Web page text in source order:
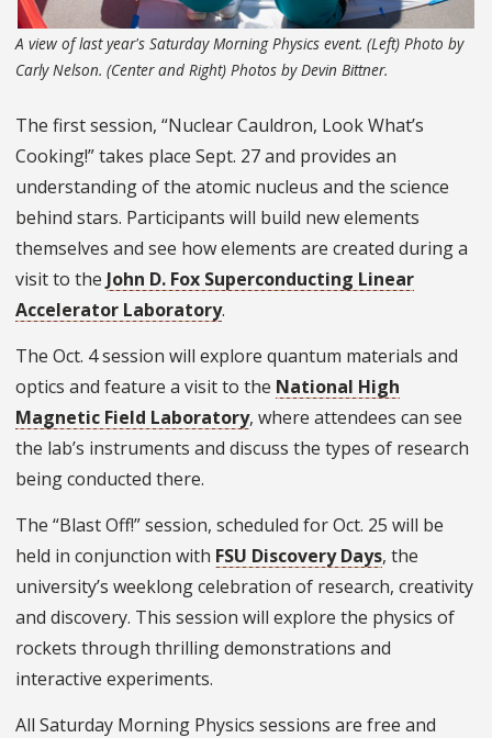
A view of last year's Saturday Morning Physics event. (Left) Photo by
Carly Nelson. (Center and Right) Photos by Devin Bittner.
The first session, “Nuclear Cauldron, Look What’s
Cooking!” takes place Sept. 27 and provides an
understanding of the atomic nucleus and the science
behind stars. Participants will build new elements
themselves and see how elements are created during a
visit to the John D. Fox Superconducting Linear
Accelerator Laboratory.
The Oct. 4 session will explore quantum materials and
optics and feature a visit to the National High
Magnetic Field Laboratory, where attendees can see
the lab’s instruments and discuss the types of research
being conducted there.
The “Blast Off!” session, scheduled for Oct. 25 will be
held in conjunction with FSU Discovery Days, the
university’s weeklong celebration of research, creativity
and discovery. This session will explore the physics of
rockets through thrilling demonstrations and
interactive experiments.
All Saturday Morning Physics sessions are free and